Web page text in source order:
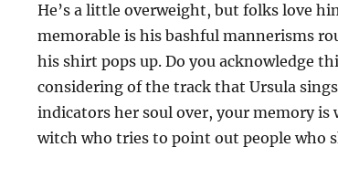
He’s a little overweight, but folks love
memorable is his bashful mannerisms
his shirt pops up. Do you acknowledge
considering of the track that Ursula
indicators her soul over, your memory is
witch who tries to point out people who